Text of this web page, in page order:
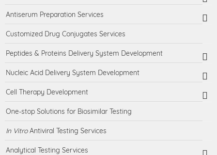
Antiserum Preparation Services
Customized Drug Conjugates Services
Peptides & Proteins Delivery System Development
Nucleic Acid Delivery System Development
Cell Therapy Development
One-stop Solutions for Biosimilar Testing
In VitroAntiviral Testing Services
Analytical Testing Services